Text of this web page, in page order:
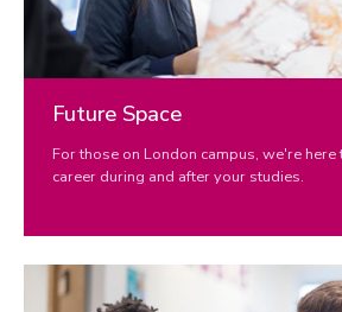
Future Space
For those on London campus, we're
career during and after your studies.